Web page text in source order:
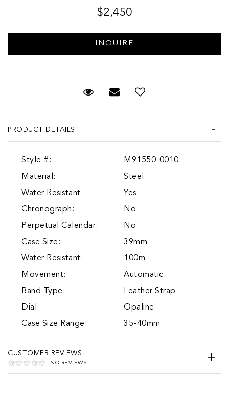
$2,450
Request Viewing
Email to a friend
PRODUCT DETAILS
Style #:
M91550-0010
Material:
Steel
Water Resistant:
Yes
Chronograph:
No
Perpetual Calendar:
No
Case Size:
39mm
Water Resistant:
100m
Movement:
Automatic
Band Type:
Leather Strap
Dial:
Opaline
Case Size Range:
35-40mm
CUSTOMER REVIEWS
NO REVIEWS